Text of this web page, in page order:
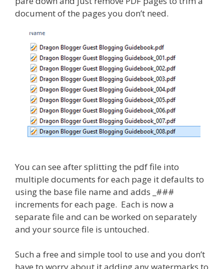
document of the pages you don’t need.
You can see after splitting the pdf file into
multiple documents for each page it defaults to
using the base file name and adds _###
increments for each page. Each is now a
separate file and can be worked on separately
and your source file is untouched.
Such a free and simple tool to use and you don’t